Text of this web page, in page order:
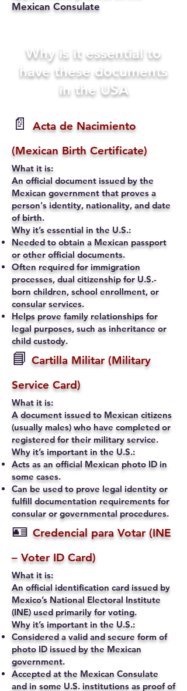
Mexican Consulate
Why is it essential to
have these documents
in the USA
📄
Acta de Nacimiento
(Mexican Birth Certificate)
What it is:
An official document issued by the
Mexican government that proves a
person's identity, nationality, and date
of birth.
Why it’s essential in the U.S.:
Needed to obtain a Mexican passport
or other official documents.
Often required for immigration
processes, dual citizenship for U.S.-
born children, school enrollment, or
consular services.
Helps prove family relationships for
legal purposes, such as inheritance or
child custody.
📘 Cartilla Militar (Military
Service Card)
What it is:
A document issued to Mexican citizens
(usually males) who have completed or
registered for their military service.
Why it’s important in the U.S.:
Acts as an official Mexican photo ID in
some cases.
Can be used to prove legal identity or
fulfill documentation requirements for
consular or governmental procedures.
🪪 Credencial para Votar (INE
– Voter ID Card)
What it is:
An official identification card issued by
Mexico’s National Electoral Institute
(INE) used primarily for voting.
Why it’s important in the U.S.:
Considered a valid and secure form of
photo ID issued by the Mexican
government.
Accepted at the Mexican Consulate
and in some U.S. institutions as proof of